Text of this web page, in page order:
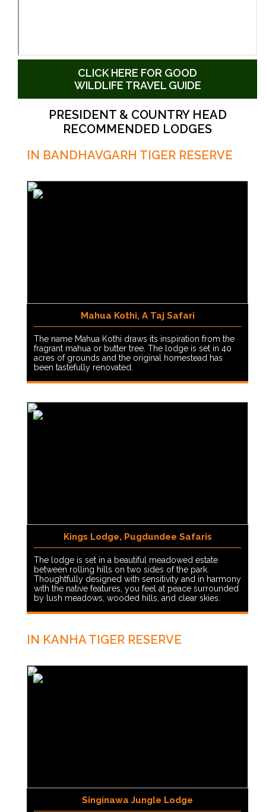
CLICK HERE FOR GOOD
WILDLIFE TRAVEL GUIDE
PRESIDENT & COUNTRY HEAD
RECOMMENDED LODGES
IN BANDHAVGARH TIGER RESERVE
Mahua Kothi, A Taj Safari
The name Mahua Kothi draws its inspiration from the
fragrant mahua or butter tree. The lodge is set in 40
acres of grounds and the original homestead has
been tastefully renovated.
Kings Lodge, Pugdundee Safaris
The lodge is set in a beautiful meadowed estate
between rolling hills on two sides of the park.
Thoughtfully designed with sensitivity and in harmony
with the native features, you feel at peace surrounded
by lush meadows, wooded hills, and clear skies.
IN KANHA TIGER RESERVE
Singinawa Jungle Lodge